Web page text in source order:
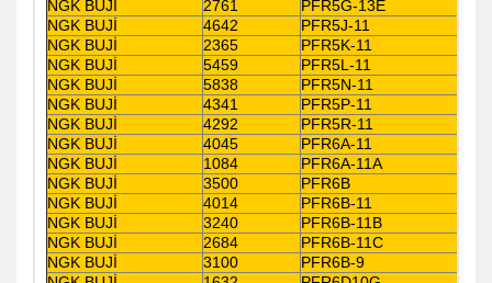
NGK BUJİ
2761
PFR5G-13E
NGK BUJİ
4642
PFR5J-11
NGK BUJİ
2365
PFR5K-11
NGK BUJİ
5459
PFR5L-11
NGK BUJİ
5838
PFR5N-11
NGK BUJİ
4341
PFR5P-11
NGK BUJİ
4292
PFR5R-11
NGK BUJİ
4045
PFR6A-11
NGK BUJİ
1084
PFR6A-11A
NGK BUJİ
3500
PFR6B
NGK BUJİ
4014
PFR6B-11
NGK BUJİ
3240
PFR6B-11B
NGK BUJİ
2684
PFR6B-11C
NGK BUJİ
3100
PFR6B-9